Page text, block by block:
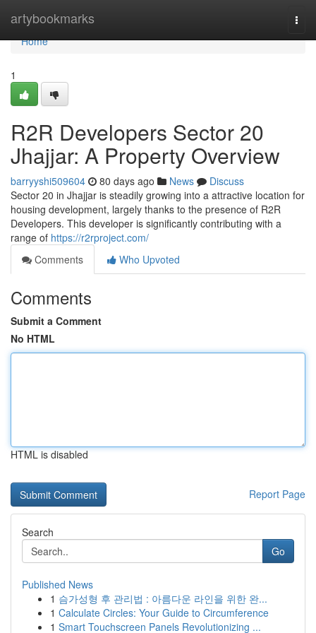
artybookmarks
Home
Home
1
R2R Developers Sector 20
Jhajjar: A Property Overview
barryyshi509604 80 days ago News
Discuss
Sector 20 in Jhajjar is steadily growing into a attractive location for
housing development, largely thanks to the presence of R2R
Developers. This developer is significantly contributing with a
range of https://r2rproject.com/
Comments
Who Upvoted
Comments
Submit a Comment
No HTML
HTML is disabled
Report Page
Search
Go
Published News
1 슴가성형 후 관리법 : 아름다운 라인을 위한 완...
1 Calculate Circles: Your Guide to Circumference
1 Smart Touchscreen Panels Revolutionizing ...